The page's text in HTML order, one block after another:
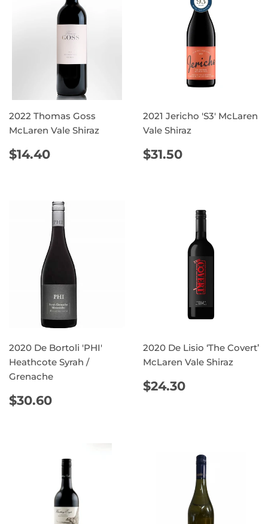
2022 Thomas Goss
McLaren Vale Shiraz
REGULAR
PRICE
$14.40
2021 Jericho 'S3' McLaren
Vale Shiraz
REGULAR
PRICE
$31.50
2020 De Bortoli 'PHI'
Heathcote Syrah /
Grenache
REGULAR
PRICE
$30.60
2020 De Lisio ‘The Covert’
McLaren Vale Shiraz
REGULAR
PRICE
$24.30